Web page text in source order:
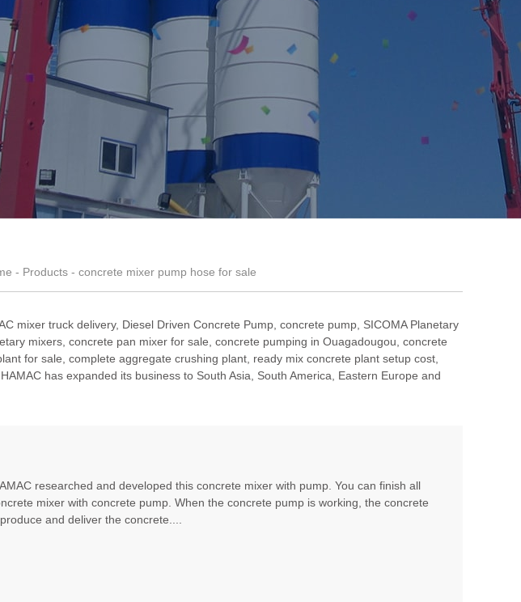
- Products - concrete mixer pump hose for sale
mixer truck delivery, Diesel Driven Concrete Pump concrete pump SICOMA Planetary
mixers concrete pan mixer for sale concrete pumping in Ouagadougou concrete
for sale complete aggregate crushing plant ready mix concrete plant setup cost
has expanded its business to South Asia, South America, Eastern Europe and
researched and developed this concrete mixer with pump. You can finish all
mixer with concrete pump. When the concrete pump is working, the concrete
and deliver the concrete....